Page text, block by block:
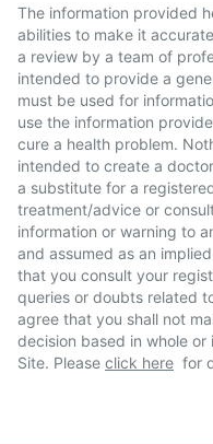
The information provided
abilities to make it
a review by a team of
intended to provide a
must be used for
use the information
cure a health problem.
intended to create a
a substitute for a
treatment/advice or
information or warning to
and assumed as an
that you consult your
queries or doubts related
agree that you shall not
decision based in whole
Site. Please click here for